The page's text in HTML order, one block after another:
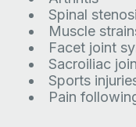
Spinal
Muscle
Facet joint
Sacroiliac
Sports
Pain